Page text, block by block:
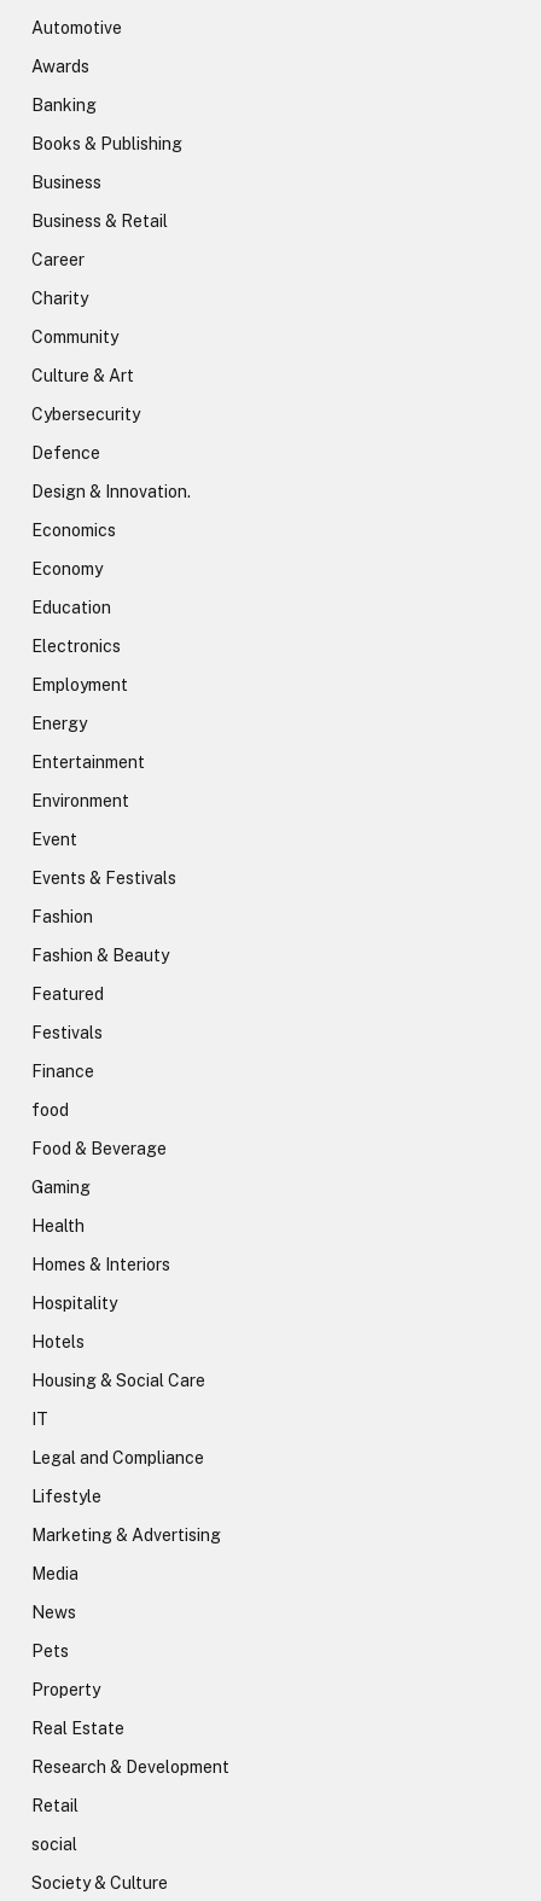
Automotive
Awards
Banking
Books & Publishing
Business
Business & Retail
Career
Charity
Community
Culture & Art
Cybersecurity
Defence
Design & Innovation.
Economics
Economy
Education
Electronics
Employment
Energy
Entertainment
Environment
Event
Events & Festivals
Fashion
Fashion & Beauty
Featured
Festivals
Finance
food
Food & Beverage
Gaming
Health
Homes & Interiors
Hospitality
Hotels
Housing & Social Care
IT
Legal and Compliance
Lifestyle
Marketing & Advertising
Media
News
Pets
Property
Real Estate
Research & Development
Retail
social
Society & Culture